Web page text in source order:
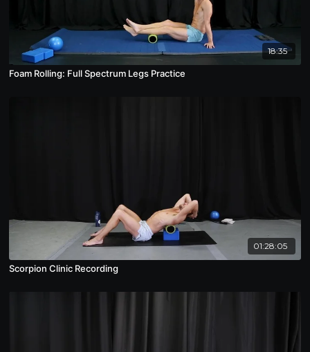
18:35
Foam Rolling: Full Spectrum Legs Practice
01:28:05
Scorpion Clinic Recording